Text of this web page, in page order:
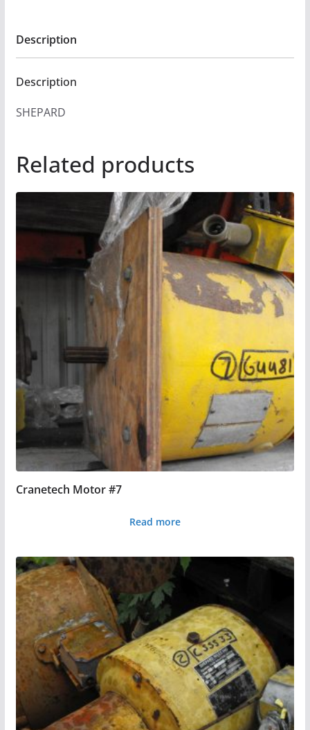
Description
Description
SHEPARD
Related products
Cranetech Motor #7
Read more